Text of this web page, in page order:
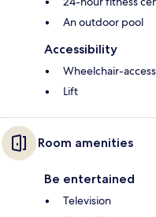
An outdoor pool
Accessibility
Wheelchair-
Lift
Room amenities
Be entertained
Television